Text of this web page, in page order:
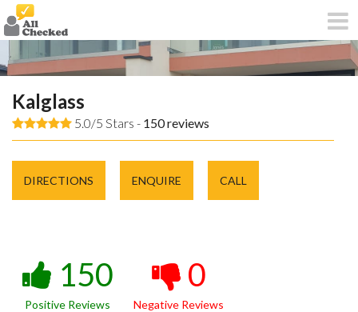
Kalglass
5.0/5 Stars - 150reviews
DIRECTIONS ENQUIRE CALL
150
Positive Reviews
0
Negative Reviews